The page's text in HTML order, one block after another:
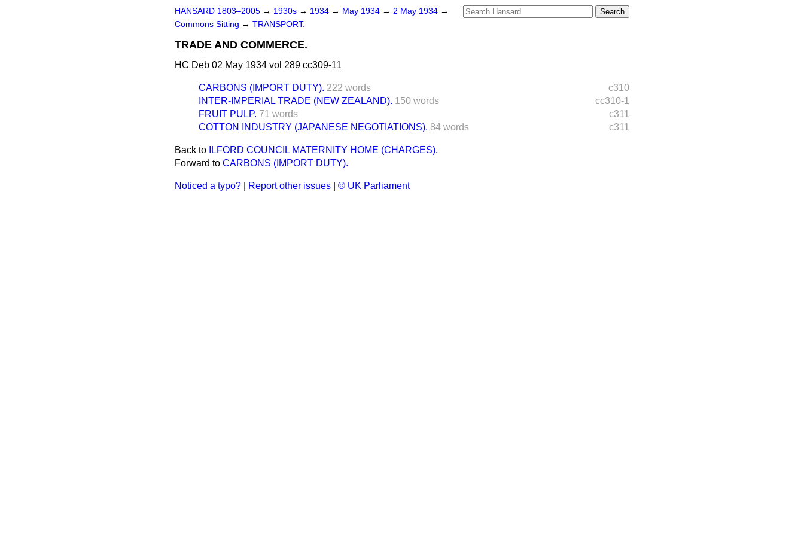
HANSARD 1803–2005 → 1930s → 1934 → May 1934 → 2 May 1934 →
Commons Sitting → TRANSPORT.
TRADE AND COMMERCE.
HC Deb 02 May 1934 vol 289 cc309-11
c310
CARBONS (IMPORT DUTY). 222 words
cc310-1
INTER-IMPERIAL TRADE (NEW ZEALAND). 150 words
c311
FRUIT PULP. 71 words
c311
COTTON INDUSTRY (JAPANESE NEGOTIATIONS). 84 words
Back to
ILFORD COUNCIL MATERNITY HOME (CHARGES).
Forward to CARBONS (IMPORT DUTY).
Noticed a typo? Report other issues © UK Parliament